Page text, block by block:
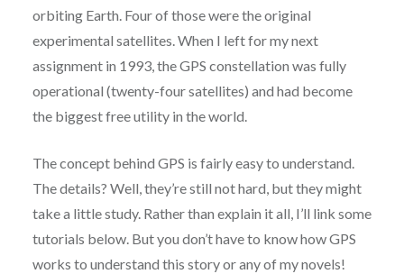
orbiting Earth. Four of those were the original
experimental satellites. When I left for my next
assignment in 1993, the GPS constellation was fully
operational (twenty-four satellites) and had become
the biggest free utility in the world.
The concept behind GPS is fairly easy to understand.
The details? Well, they’re still not hard, but they might
take a little study. Rather than explain it all, I’ll link some
tutorials below. But you don’t have to know how GPS
works to understand this story or any of my novels!